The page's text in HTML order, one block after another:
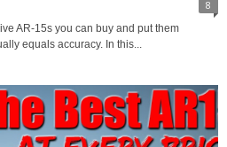
8
AR‑15s you can buy and put them
equals accuracy. In this...